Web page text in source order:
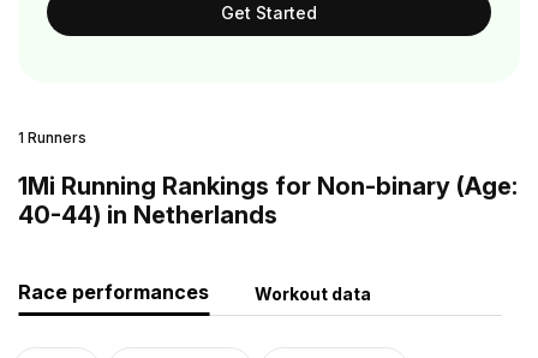
Get Started
1 Runners
1Mi Running Rankings for Non-binary (Age:
40-44) in Netherlands
Race performances Workout data